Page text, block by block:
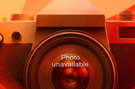
Photo
unavailable